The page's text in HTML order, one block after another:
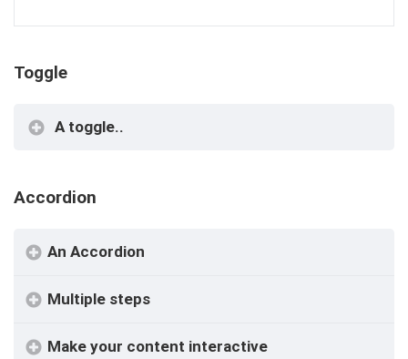
Toggle
A toggle..
Accordion
An Accordion
Multiple steps
Make your content interactive